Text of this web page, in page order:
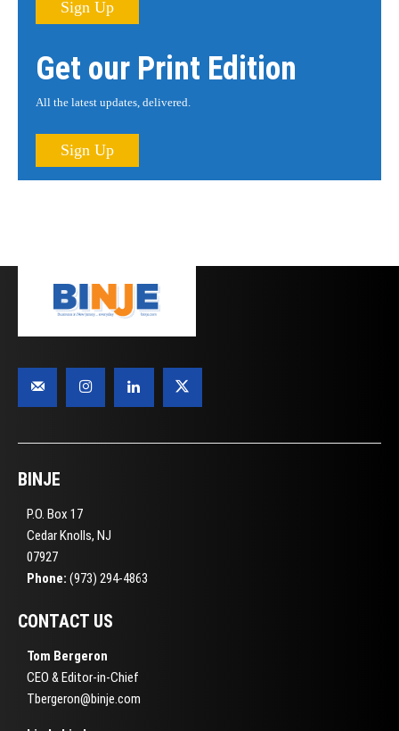
Sign Up
Get our Print Edition
All the latest updates, delivered.
Sign Up
BINJE
P.O. Box 17
Cedar Knolls, NJ
07927
Phone: (973) 294-4863
CONTACT US
Tom Bergeron
CEO & Editor-in-Chief
Tbergeron@binje.com